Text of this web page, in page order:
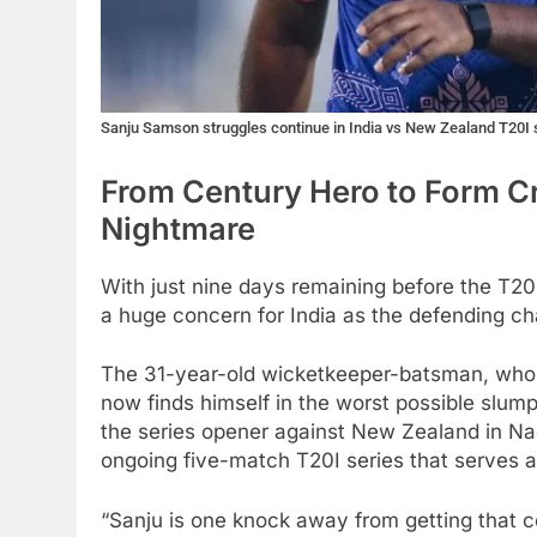
Sanju Samson struggles continue in India vs New Zealand
From Century Hero to Form
Nightmare
With just nine days remaining before the
a huge concern for India as the defending
The 31-year-old wicketkeeper-batsman,
now finds himself in the worst possible
the series opener against New Zealand in
ongoing five-match T20I series that serves
“Sanju is one knock away from getting that